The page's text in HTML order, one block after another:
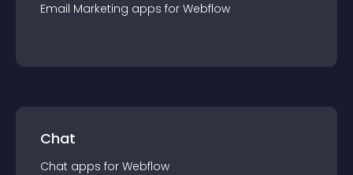
Email Marketing apps for Webflow
Chat
Chat apps for Webflow